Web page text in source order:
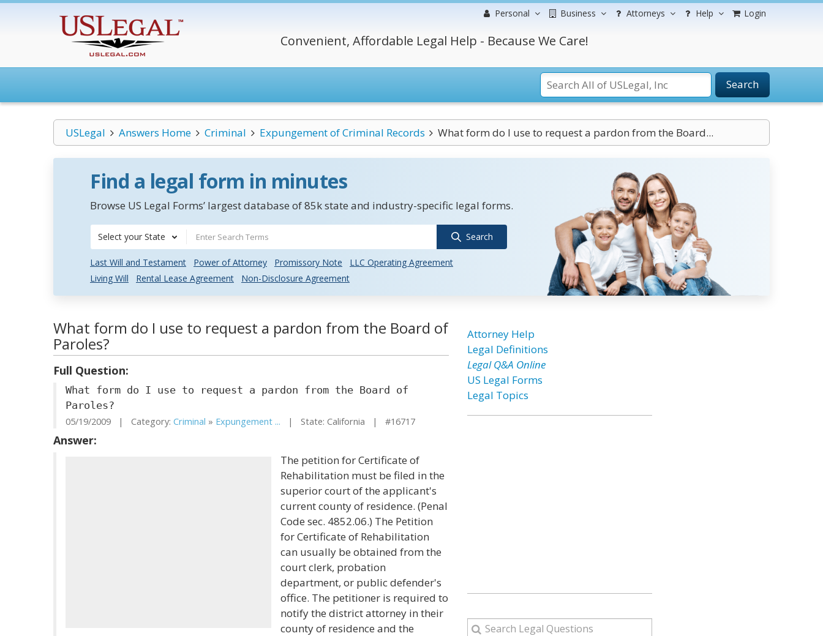
Personal Business Attorneys Help Login
Convenient, Affordable Legal Help - Because We Care!
Search
USLegal Answers Home Criminal Expungement of Criminal Records What form do I use to request a pardon from the Board...
Find a legal form in minutes
Browse US Legal Forms’ largest database of 85k state and industry-specific legal forms.
Select your State Search
Last Will and Testament Power of Attorney Promissory Note
LLC Operating Agreement
Living Will
Rental Lease Agreement Non-Disclosure Agreement
What form do I use to request a pardon from the Board of
Paroles?
Full Question:
What form do I use to request a pardon from the Board of
Paroles?
05/19/2009 | Category: Criminal » Expungement ... | State: California | #16717
Answer:
The petition for Certificate of
Rehabilitation must be filed in the
superior court of the applicant's
current county of residence. (Penal
Code sec. 4852.06.) The Petition
for Certificate of Rehabilitation
can usually be obtained from the
court clerk, probation
department, or public defender's
office. The petitioner is required to
notify the district attorney in their
county of residence and the
Attorney Help
Legal Definitions
Legal Q&A Online
US Legal Forms
Legal Topics